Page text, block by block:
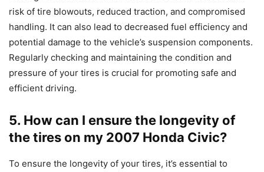
risk of tire blowouts, reduced traction, and compromised
handling. It can also lead to decreased fuel efficiency and
potential damage to the vehicle’s suspension components.
Regularly checking and maintaining the condition and
pressure of your tires is crucial for promoting safe and
efficient driving.
5. How can I ensure the longevity of
the tires on my 2007 Honda Civic?
To ensure the longevity of your tires, it’s essential to